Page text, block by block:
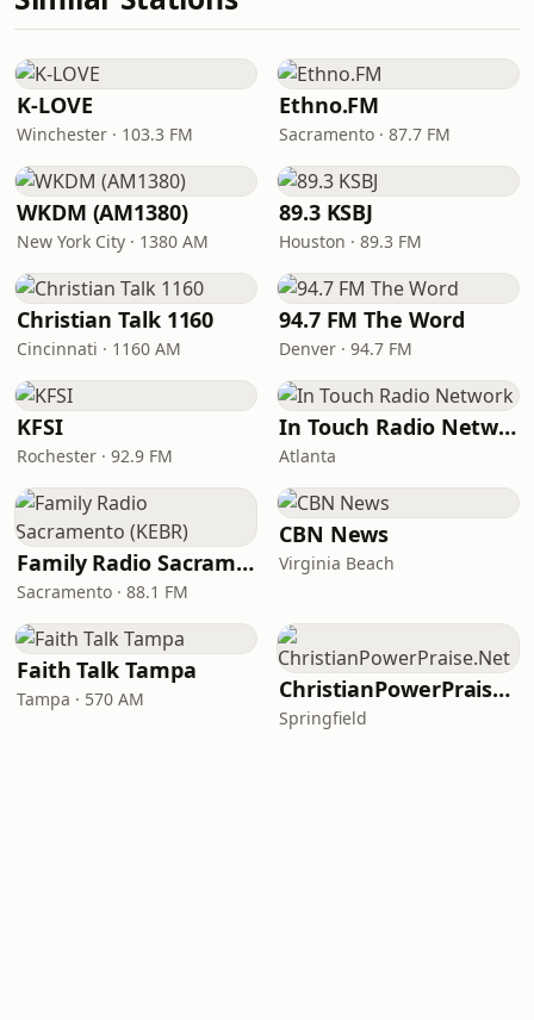
K-LOVE
Winchester · 103.3 FM
Ethno.FM
Sacramento · 87.7 FM
WKDM (AM1380)
New York City · 1380 AM
89.3 KSBJ
Houston · 89.3 FM
Christian Talk 1160
Cincinnati · 1160 AM
94.7 FM The Word
Denver · 94.7 FM
KFSI
Rochester · 92.9 FM
In Touch Radio Network
Atlanta
Family Radio Sacramento (KEBR)
Sacramento · 88.1 FM
CBN News
Virginia Beach
Faith Talk Tampa
Tampa · 570 AM ChristianPowerPraise.Net
Springfield